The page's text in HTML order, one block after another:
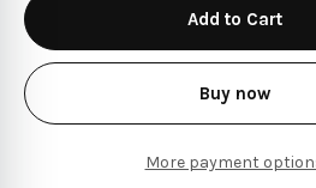
stock
Buy now
More payment